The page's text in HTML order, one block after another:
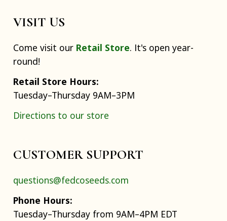
VISIT US
Come visit our Retail Store. It's open year-
round!
Retail Store Hours:
Tuesday–Thursday 9AM–3PM
Directions to our store
CUSTOMER SUPPORT
questions@fedcoseeds.com
Phone Hours:
Tuesday–Thursday from 9AM–4PM EDT